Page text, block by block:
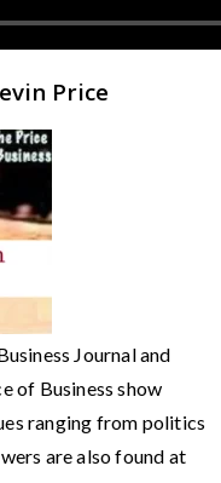
Price
Journal and
of Business show
ranging from politics
are also found at